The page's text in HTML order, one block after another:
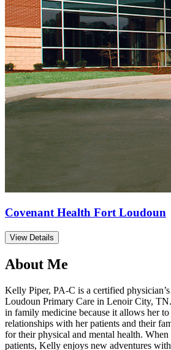
Covenant Health Fort Loudoun
View Details
About Me
Kelly Piper, PA-C is a certified
Loudoun Primary Care in Lenoir City,
in family medicine because it allows her
relationships with her patients and their
for their physical and mental health. When
patients, Kelly enjoys new adventures